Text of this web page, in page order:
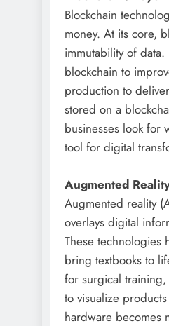
Blockchain
money. At its core,
immutability of
blockchain to
production to
stored on a
businesses look for
tool for digital
Augmented
Augmented reality
overlays digital
These technologies
bring textbooks to
for surgical training,
to visualize
hardware becomes